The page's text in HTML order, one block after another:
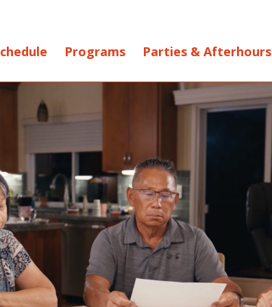
Programs Parties & Afterhours